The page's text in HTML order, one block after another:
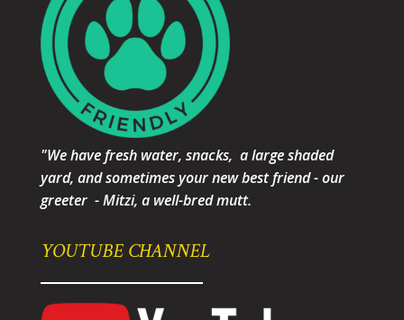
"We have fresh water, snacks, a large shaded
yard, and sometimes your new best friend - our
greeter - Mitzi, a well-bred mutt.
YOUTUBE CHANNEL